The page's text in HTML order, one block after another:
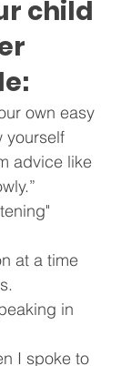
child
own easy
yourself
advice like
at a time
in
I spoke to